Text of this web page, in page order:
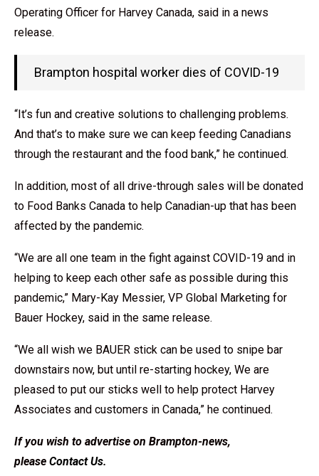
Operating Officer for Harvey Canada, said in a news
release.
Brampton hospital worker dies of COVID-19
“It’s fun and creative solutions to challenging problems.
And that’s to make sure we can keep feeding Canadians
through the restaurant and the food bank,” he continued.
In addition, most of all drive-through sales will be donated
to Food Banks Canada to help Canadian-up that has been
affected by the pandemic.
“We are all one team in the fight against COVID-19 and in
helping to keep each other safe as possible during this
pandemic,” Mary-Kay Messier, VP Global Marketing for
Bauer Hockey, said in the same release.
“We all wish we BAUER stick can be used to snipe bar
downstairs now, but until re-starting hockey, We are
pleased to put our sticks well to help protect Harvey
Associates and customers in Canada,” he continued.
If you wish to advertise on Brampton-news,
please Contact Us.